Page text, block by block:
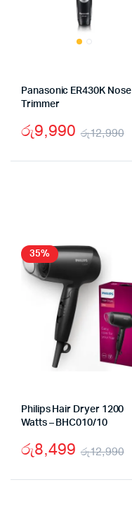
Panasonic ER430K Nose
Trimmer
රු12,990
රු9,990
35%
Philips Hair Dryer 1200
Watts – BHC010/10
රු12,990
රු8,499